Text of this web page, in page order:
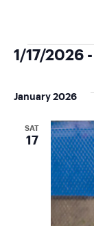
1/17/2026 -
January 2026
SAT
17